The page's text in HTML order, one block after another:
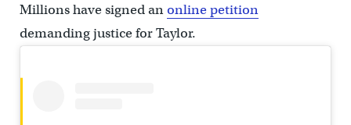
Millions have signed anonline petition
demanding justice for Taylor.